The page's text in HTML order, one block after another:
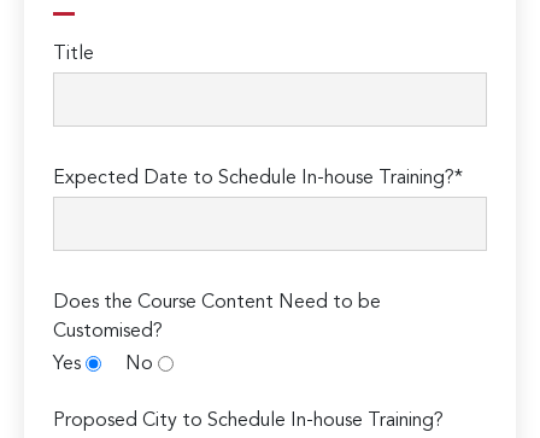
Title
Expected Date to Schedule In-house Training?*
Does the Course Content Need to be
Customised?
Yes
No
Proposed City to Schedule In-house Training?